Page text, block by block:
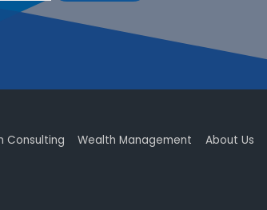
Consulting Wealth Management About Us